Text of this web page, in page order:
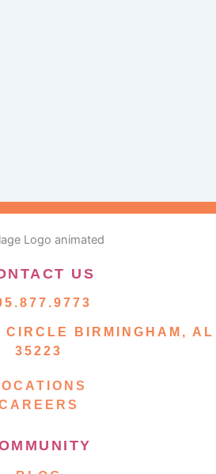
US
CIRCLE BIRMINGHAM, AL
35223